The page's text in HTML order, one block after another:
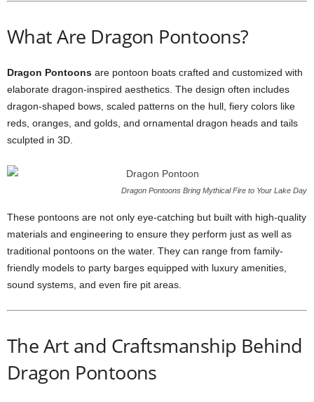
What Are Dragon Pontoons?
Dragon Pontoons are pontoon boats crafted and customized with
elaborate dragon-inspired aesthetics. The design often includes
dragon-shaped bows, scaled patterns on the hull, fiery colors like
reds, oranges, and golds, and ornamental dragon heads and tails
sculpted in 3D.
Dragon Pontoons Bring Mythical Fire to Your Lake Day
These pontoons are not only eye-catching but built with high-quality
materials and engineering to ensure they perform just as well as
traditional pontoons on the water. They can range from family-
friendly models to party barges equipped with luxury amenities,
sound systems, and even fire pit areas.
The Art and Craftsmanship Behind
Dragon Pontoons